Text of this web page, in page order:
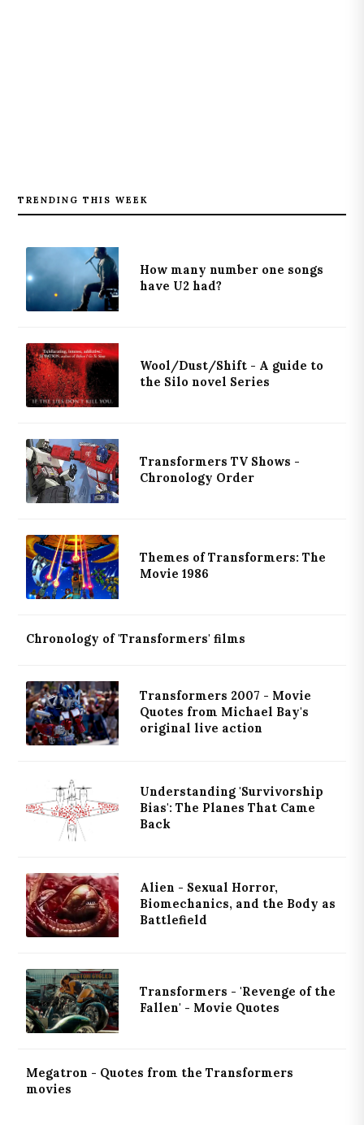
TRENDING THIS WEEK
How many number one songs
have U2 had?
Wool/Dust/Shift - A guide to
the Silo novel Series
Transformers TV Shows -
Chronology Order
Themes of Transformers: The
Movie 1986
Chronology of 'Transformers' films
Transformers 2007 - Movie
Quotes from Michael Bay's
original live action
Understanding 'Survivorship
Bias': The Planes That Came
Back
Alien - Sexual Horror,
Biomechanics, and the Body as
Battlefield
Transformers - 'Revenge of the
Fallen' - Movie Quotes
Megatron - Quotes from the Transformers
movies